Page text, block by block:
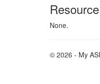
None.
© 2026 - My